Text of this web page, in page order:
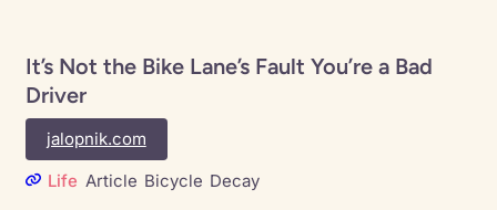
It’s Not the Bike Lane’s Fault You’re a Bad
Driver
jalopnik.com
Life Article Bicycle Decay